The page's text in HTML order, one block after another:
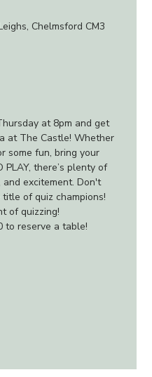
Chelmsford CM3
at 8pm and get
at The Castle! Whether
some fun, bring your
PLAY, there’s plenty of
excitement. Don't
of quiz champions!
of quizzing!
to reserve a table!